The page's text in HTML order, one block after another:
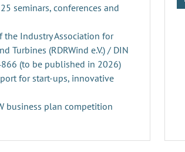
seminars, conferences and
Industry Association for
Turbines (RDRWind e.V.) / DIN
(to be published in 2026)
for start-ups, innovative
business plan competition